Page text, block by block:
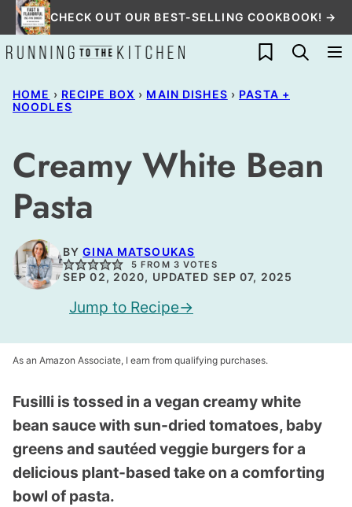
Skip
to
content
CHECK OUT OUR BEST-SELLING COOKBOOK! →
My Favorites
HOME › RECIPE BOX › MAIN DISHES › PASTA +
NOODLES
Creamy White Bean
Pasta
BYGINA MATSOUKAS
5 FROM 3 VOTES
SEP 02, 2020, UPDATED SEP 07, 2025
Jump to Recipe
As an Amazon Associate, I earn from qualifying purchases.
Fusilli is tossed in a vegan creamy white
bean sauce with sun-dried tomatoes, baby
greens and sautéed veggie burgers for a
delicious plant-based take on a comforting
bowl of pasta.